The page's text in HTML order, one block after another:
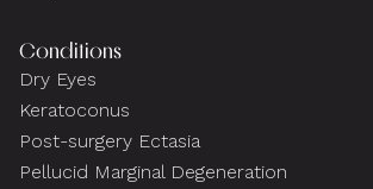
Conditions
Dry Eyes
Keratoconus
Post-surgery Ectasia
Pellucid Marginal Degeneration